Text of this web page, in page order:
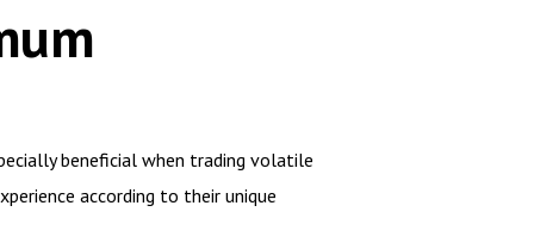
beneficial when trading volatile
according to their unique